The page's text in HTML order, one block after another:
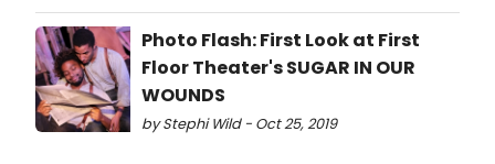
Photo Flash: First Look at First
Floor Theater's SUGAR IN OUR
WOUNDS
by Stephi Wild - Oct 25, 2019